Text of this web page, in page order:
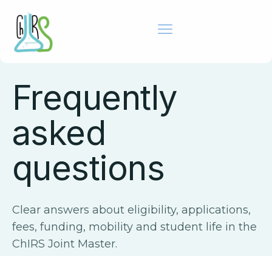
Frequently
asked
questions
Clear answers about eligibility, applications,
fees, funding, mobility and student life in the
ChIRS Joint Master.